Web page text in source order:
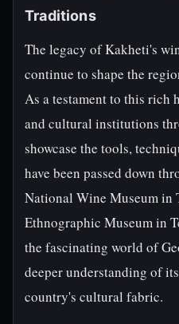
Traditions
The legacy of Kakheti's
continue to shape the
As a testament to this rich
and cultural institutions
showcase the tools,
have been passed down
National Wine Museum
Ethnographic Museum in
the fascinating world of
deeper understanding of
country's cultural fabric.